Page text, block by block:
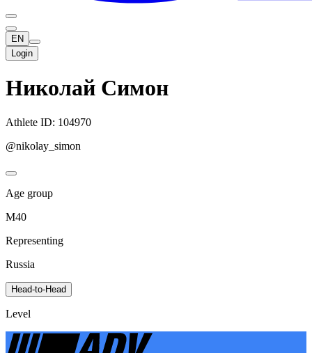
EN
Login
Николай Симон
Athlete ID: 104970
@nikolay_simon
Age group
M40
Representing
Russia
Head-to-Head
Level